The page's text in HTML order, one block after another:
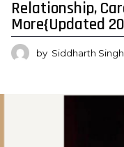
Relationship,
More{Updated
by Siddharth Singh